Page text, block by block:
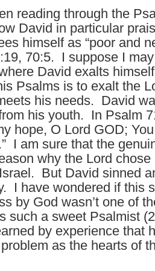
reading through the
David in particular
himself as “poor and
70:5. I suppose I
David exalts
Psalms is to exalt the
his needs. David
his youth. In Psalm
hope, O Lord GOD;
I am sure that the
why the Lord
But David sinned
I have wondered if this
by God wasn’t one of
such a sweet Psalmist
by experience that
as the hearts of